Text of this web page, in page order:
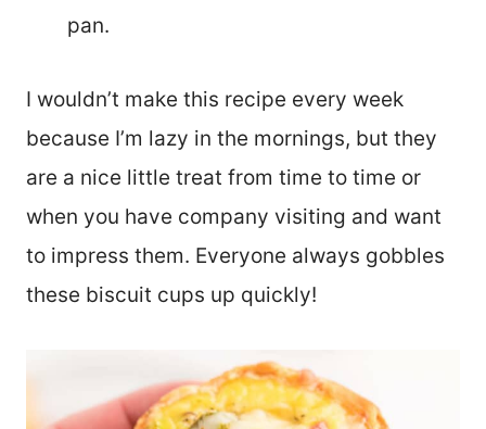
pan.
I wouldn’t make this recipe every week
because I’m lazy in the mornings, but they
are a nice little treat from time to time or
when you have company visiting and want
to impress them. Everyone always gobbles
these biscuit cups up quickly!